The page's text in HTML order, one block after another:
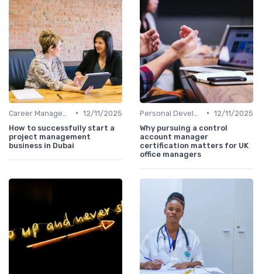
• 12/11/2025
How to successfully start a
project management
business in Dubai
• 12/11/2025
Why pursuing a control
account manager
certification matters for UK
office managers